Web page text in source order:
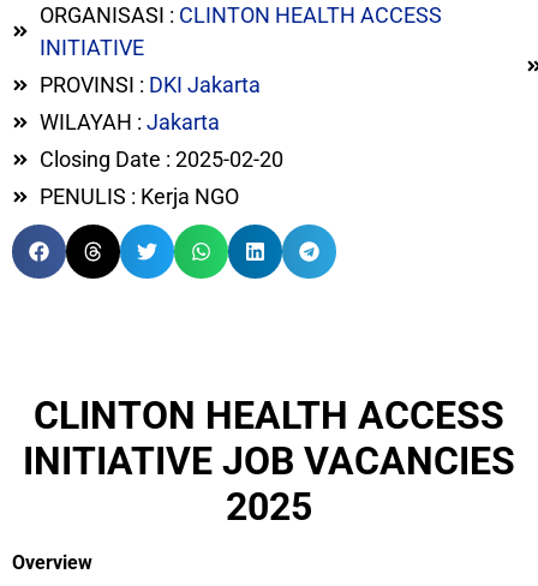
ORGANISASI : CLINTON HEALTH ACCESS
INITIATIVE
PROVINSI : DKI Jakarta
WILAYAH : Jakarta
Closing Date : 2025-02-20
PENULIS : Kerja NGO
CLINTON HEALTH ACCESS
INITIATIVE JOB VACANCIES
2025
Overview